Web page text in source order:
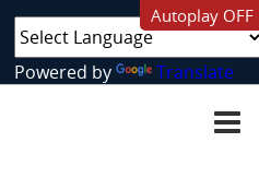
Powered by Translate
Autoplay OFF